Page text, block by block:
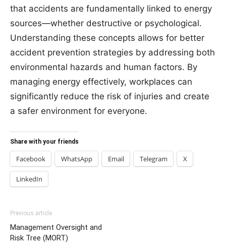
that accidents are fundamentally linked to energy
sources—whether destructive or psychological.
Understanding these concepts allows for better
accident prevention strategies by addressing both
environmental hazards and human factors. By
managing energy effectively, workplaces can
significantly reduce the risk of injuries and create
a safer environment for everyone.
Share with your friends
Facebook WhatsApp Email Telegram X
LinkedIn
Previous article
Management Oversight and
Risk Tree (MORT)